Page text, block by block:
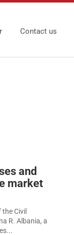
Contact us
and
market
Civil
R. Albania, a